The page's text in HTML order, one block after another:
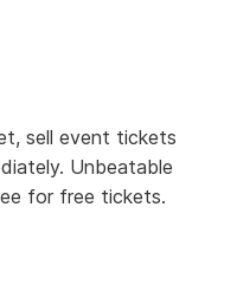
sell event tickets
Unbeatable
for free tickets.